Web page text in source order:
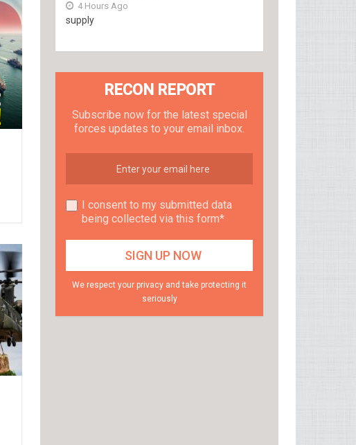
4 Hours Ago
supply
RECON REPORT
Subscribe now for the latest special
forces updates to your email inbox.
I consent to my submitted data
being collected via this form*
We respect your privacy and take protecting it
seriously